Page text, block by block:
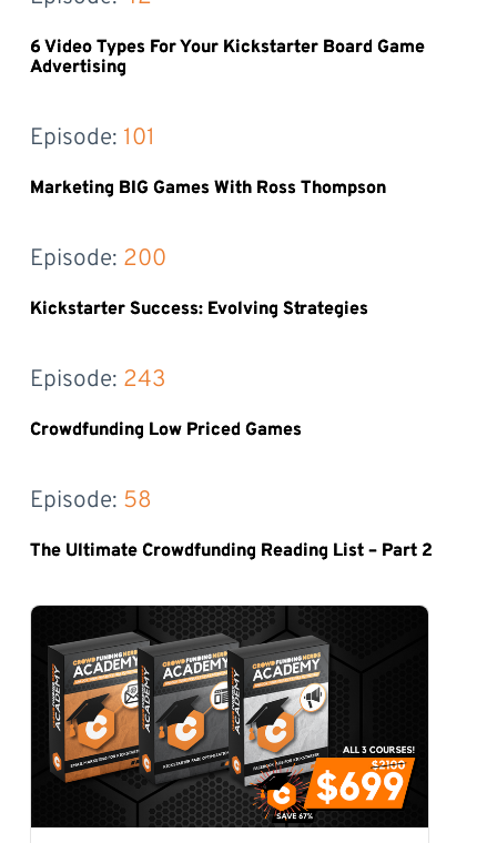
6 Video Types For Your Kickstarter Board Game
Advertising
Episode: 101
Marketing BIG Games With Ross Thompson
Episode: 200
Kickstarter Success: Evolving Strategies
Episode: 243
Crowdfunding Low Priced Games
Episode: 58
The Ultimate Crowdfunding Reading List – Part 2